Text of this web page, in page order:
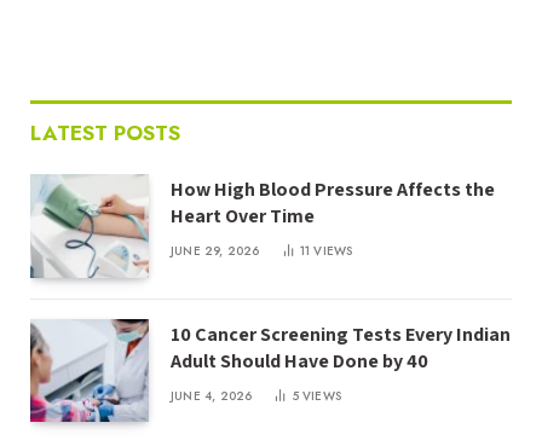
LATEST POSTS
How High Blood Pressure Affects the
Heart Over Time
JUNE 29, 2026 11VIEWS
10 Cancer Screening Tests Every Indian
Adult Should Have Done by 40
JUNE 4, 2026 5VIEWS